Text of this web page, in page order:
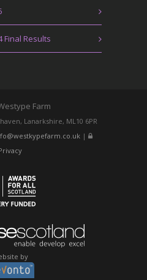
Final Results
Farm
Lanarkshire, ML10 6PR
|
by